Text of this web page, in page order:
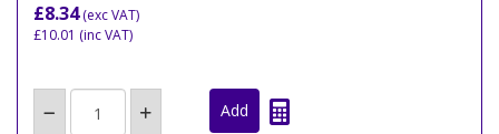
£8.34(exc VAT)
£10.01 (inc VAT)